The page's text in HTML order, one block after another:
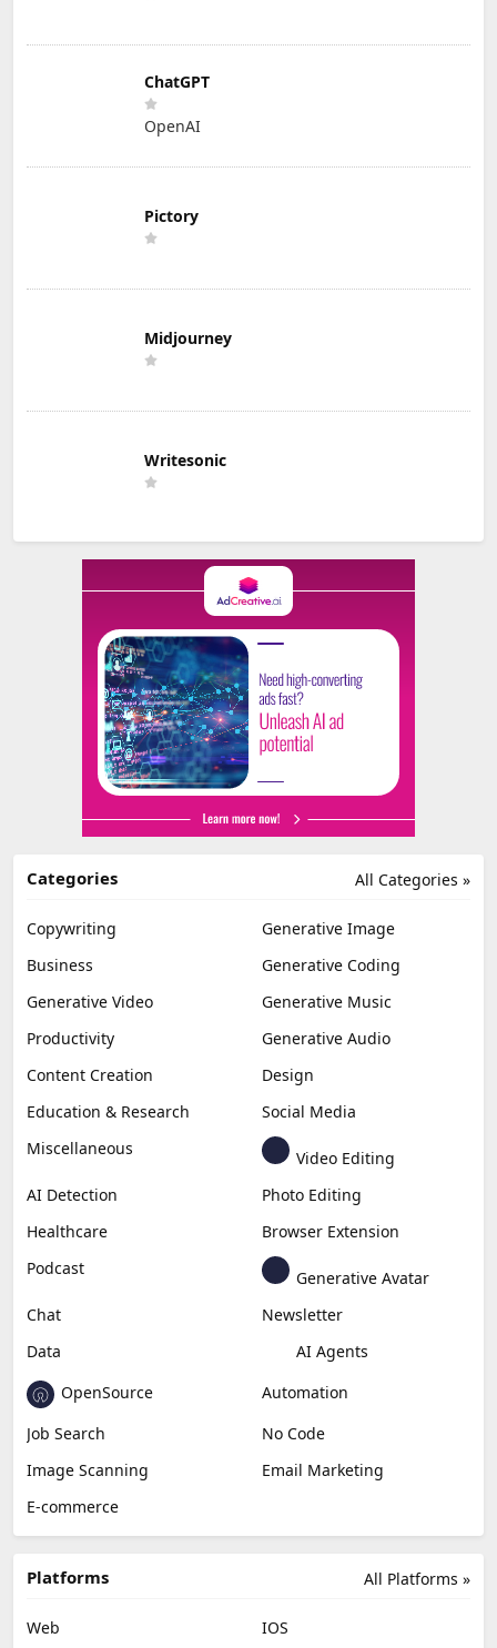
ChatGPT
OpenAI
Pictory
Midjourney
Writesonic
All Categories »
Categories
Copywriting
Generative Image
Business
Generative Coding
Generative Video
Generative Music
Productivity
Generative Audio
Content Creation
Design
Education & Research
Social Media
Miscellaneous
Video Editing
AI Detection
Photo Editing
Healthcare
Browser Extension
Podcast
Generative Avatar
Chat
Newsletter
Data
AI Agents
OpenSource
Automation
Job Search
No Code
Image Scanning
Email Marketing
E-commerce
All Platforms »
Platforms
Web
IOS